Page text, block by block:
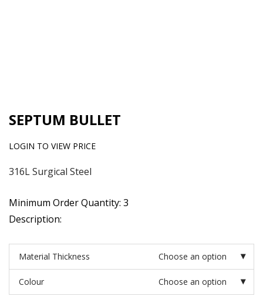
SEPTUM BULLET
LOGIN TO VIEW PRICE
316L Surgical Steel
Minimum Order Quantity: 3
Description:
Material Thickness Choose an option
Colour
Choose an option